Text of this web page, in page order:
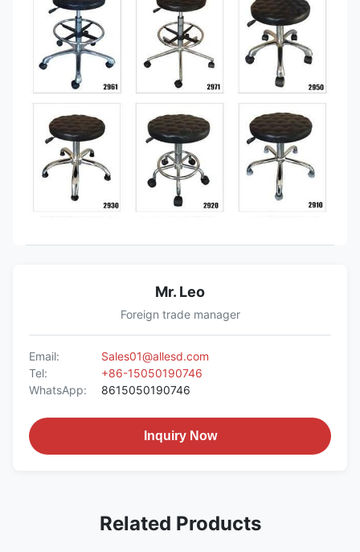
Mr. Leo
Foreign trade manager
Email:
Sales01@allesd.com
Tel:
+86-15050190746
WhatsApp:
8615050190746
Inquiry Now
Related Products